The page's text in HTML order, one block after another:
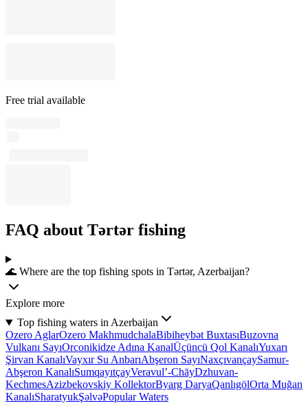
Free trial available
FAQ about Tǝrtǝr fishing
🌊 Where are the top fishing spots in Tǝrtǝr, Azerbaijan?
Explore more
Top fishing waters in Azerbaijan
Ozero AglarOzero MakhmudchalaBibiheybət BuxtasıBuzovna
Vulkanı SayıOrconikidze Adına KanalÜçüncü Qol KanalıYuxarı
Şirvan KanalıVayxır Su AnbarıAbşeron SayıNaxçıvançaySamur-
Abşeron KanalıSumqayıtçayVeravul’-ChāyDzhuvan-
KechmesAzizbekovskiy KollektorByarg DaryaQanlıgölOrta Muğan
KanalıSharatyukŞəlvəPopular Waters